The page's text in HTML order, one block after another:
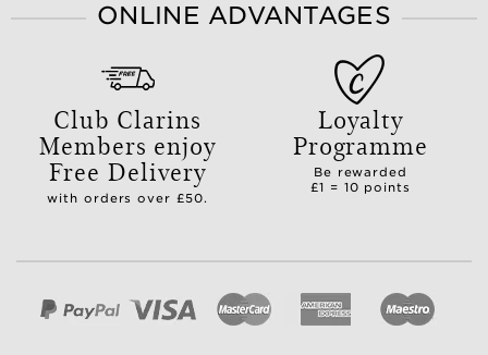
ONLINE ADVANTAGES
Club Clarins
Members enjoy
Free Delivery
with orders over £50.
Loyalty
Programme
Be rewarded
£1 = 10 points